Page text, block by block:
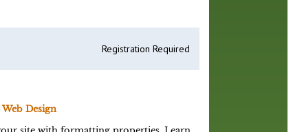
Registration Required
Web Design